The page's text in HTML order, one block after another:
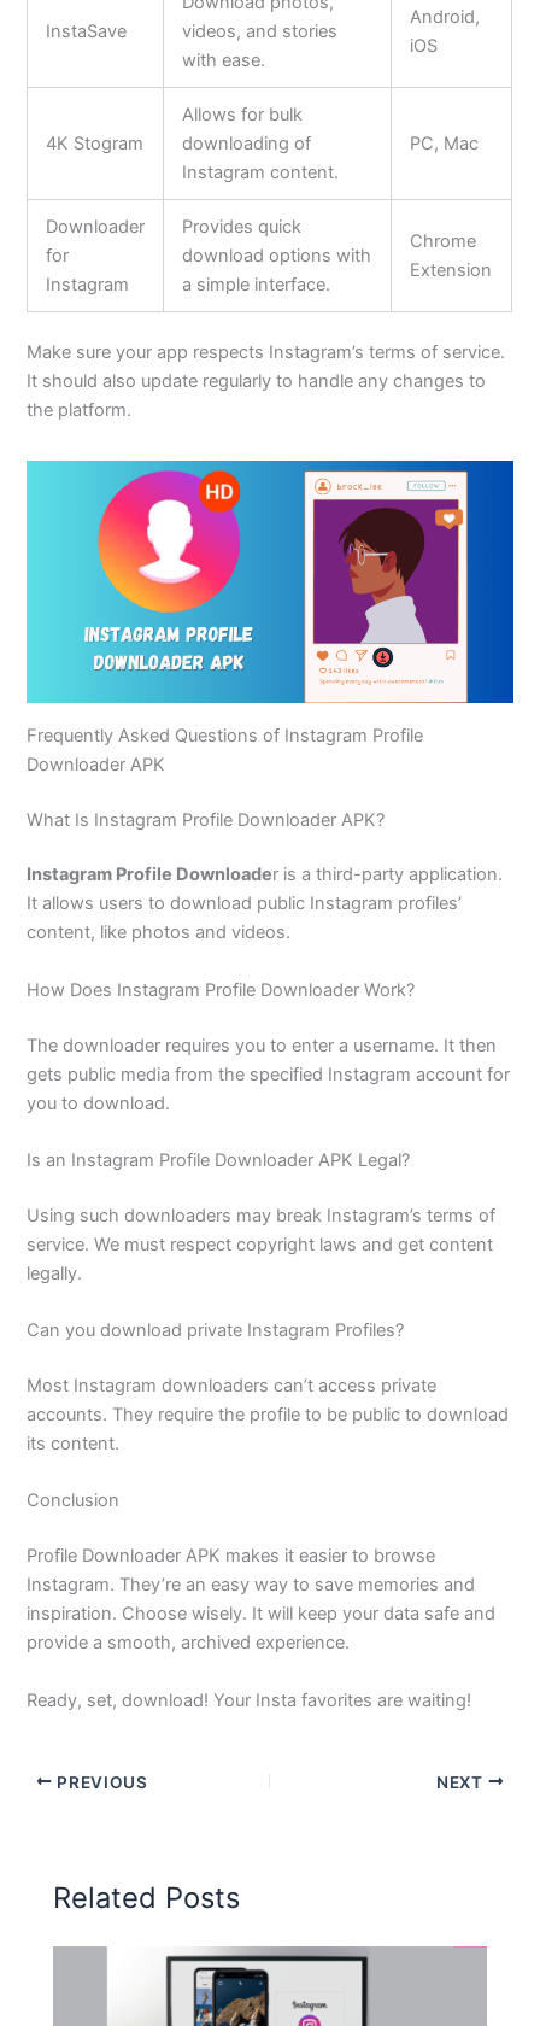
InstaSave
videos, and stories
with ease.
Android,
iOS
4K Stogram
Allows for bulk
downloading of
Instagram content.
PC, Mac
Downloader
for
Instagram
Provides quick
download options with
a simple interface.
Chrome
Extension
Make sure your app respects Instagram’s terms of service.
It should also update regularly to handle any changes to
the platform.
Frequently Asked Questions of Instagram Profile
Downloader APK
What Is Instagram Profile Downloader APK?
Instagram Profile Downloader is a third-party application.
It allows users to download public Instagram profiles’
content, like photos and videos.
How Does Instagram Profile Downloader Work?
The downloader requires you to enter a username. It then
gets public media from the specified Instagram account for
you to download.
Is an Instagram Profile Downloader APK Legal?
Using such downloaders may break Instagram’s terms of
service. We must respect copyright laws and get content
legally.
Can you download private Instagram Profiles?
Most Instagram downloaders can’t access private
accounts. They require the profile to be public to download
its content.
Conclusion
Profile Downloader APK makes it easier to browse
Instagram. They’re an easy way to save memories and
inspiration. Choose wisely. It will keep your data safe and
provide a smooth, archived experience.
Ready, set, download! Your Insta favorites are waiting!
PREVIOUS NEXT
Related Posts